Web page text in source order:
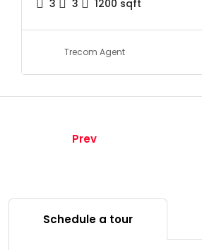
3 3 1200 sqft
Trecom Agent
Prev
Schedule a tour